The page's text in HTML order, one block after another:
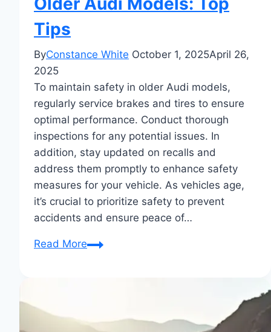
Tips
ByConstance White October 1, 2025April 26,
2025
To maintain safety in older Audi models,
regularly service brakes and tires to ensure
optimal performance. Conduct thorough
inspections for any potential issues. In
addition, stay updated on recalls and
address them promptly to enhance safety
measures for your vehicle. As vehicles age,
it’s crucial to prioritize safety to prevent
accidents and ensure peace of…
Read MoreMaintaining
Models: